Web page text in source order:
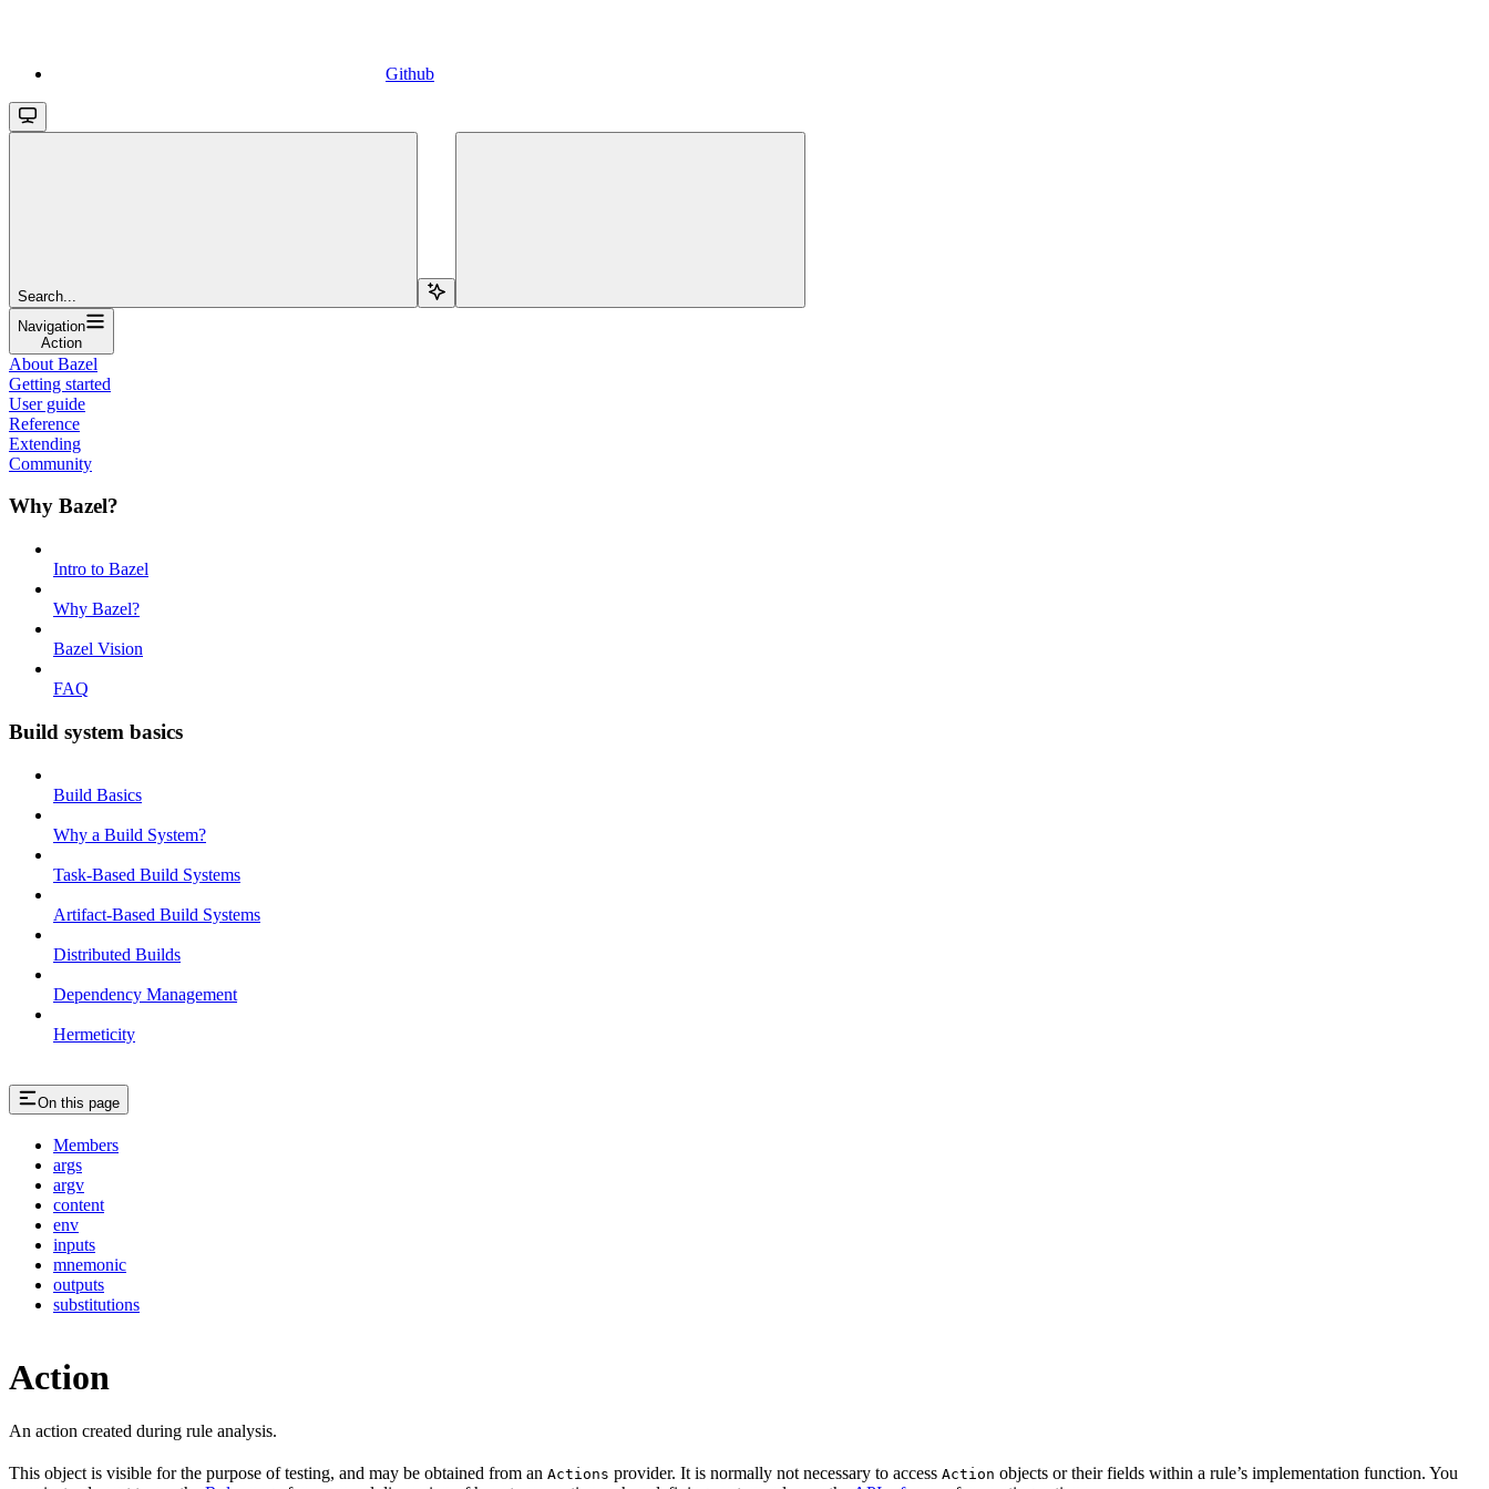
Github
Search...
Navigation
Action
About Bazel
Getting started
User guide
Reference
Extending
Community
Why Bazel?
Intro to Bazel
Why Bazel?
Bazel Vision
FAQ
Build system basics
Build Basics
Why a Build System?
Task-Based Build Systems
Artifact-Based Build Systems
Distributed Builds
Dependency Management
Hermeticity
On this page
Members
args
argv
content
env
inputs
mnemonic
outputs
substitutions
Action
An action created during rule analysis.
This object is visible for the purpose of testing, and may be obtained from an Actions provider. It is normally not necessary to access Action objects or their fields within a rule’s implementation function. You